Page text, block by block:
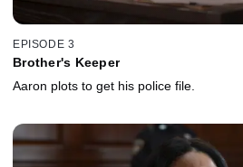
EPISODE 3
Brother's Keeper
Aaron plots to get his police file.